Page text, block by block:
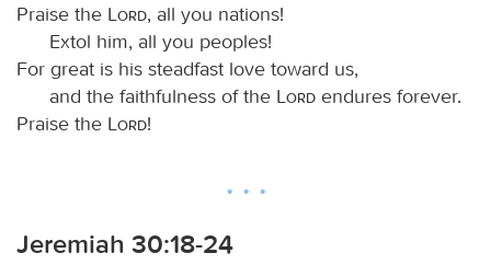
Praise the Lord, all you nations!
Extol him, all you peoples!
For great is his steadfast love toward us,
and the faithfulness of the
Lord endures forever.
Praise the
Lord!
Jeremiah 30:18-24